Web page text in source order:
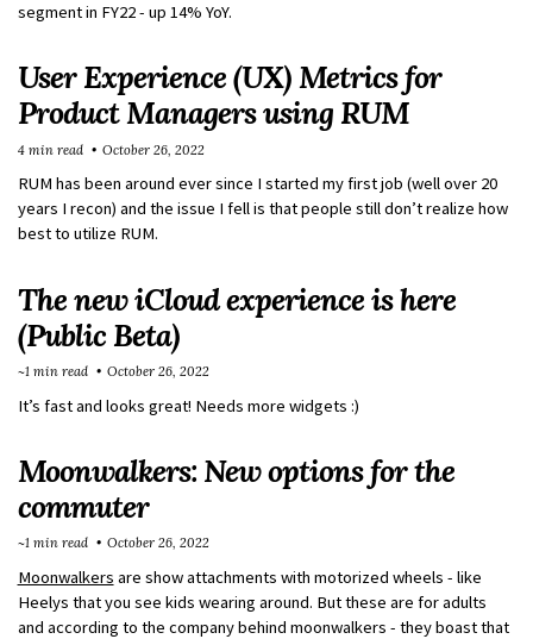
segment in FY22 - up 14% YoY.
User Experience (UX) Metrics for
Product Managers using RUM
RUM has been around ever since I started my first job (well over 20
years I recon) and the issue I fell is that people still don’t realize how
best to utilize RUM.
4 min read October 26, 2022
The new iCloud experience is here
(Public Beta)
It’s fast and looks great! Needs more widgets :)
~1 min read October 26, 2022
Moonwalkers: New options for the
commuter
Moonwalkers are show attachments with motorized wheels - like
Heelys that you see kids wearing around. But these are for adults
and according to the company behind moonwalkers - they boast that
~1 min read October 26, 2022